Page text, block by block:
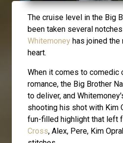
The cruise level in the Big
been taken several
Whitemoney has joined the
heart.
When it comes to comedic
romance, the Big Brother
to deliver, and
shooting his shot with Kim
fun-filled highlight that left
Cross, Alex, Pere, Kim